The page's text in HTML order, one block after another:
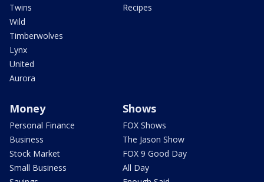
Twins
Wild
Timberwolves
Lynx
United
Aurora
Recipes
Money
Personal Finance
Business
Stock Market
Small Business
Shows
FOX Shows
The Jason Show
FOX 9 Good Day
All Day